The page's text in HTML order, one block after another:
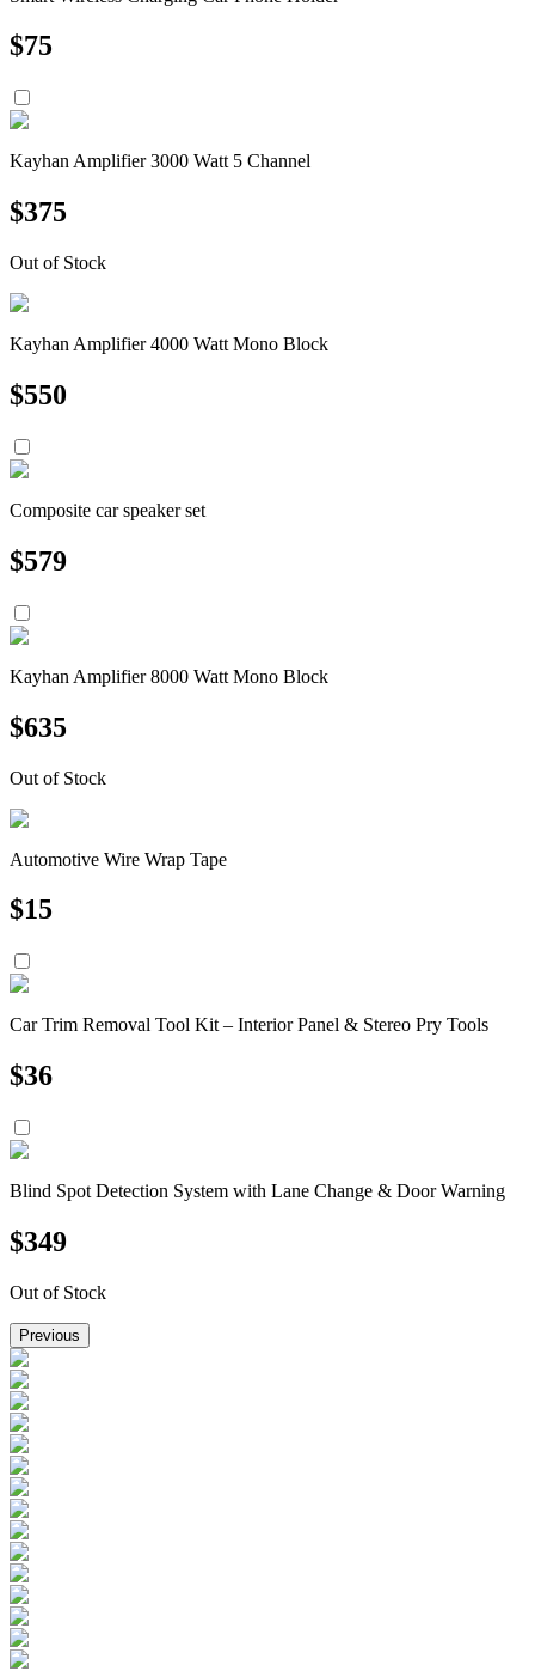
$75
Kayhan Amplifier 3000 Watt 5 Channel
$375
Out of Stock
Kayhan Amplifier 4000 Watt Mono Block
$550
Composite car speaker set
$579
Kayhan Amplifier 8000 Watt Mono Block
$635
Out of Stock
Automotive Wire Wrap Tape
$15
Car Trim Removal Tool Kit – Interior Panel & Stereo Pry Tools
$36
Blind Spot Detection System with Lane Change & Door Warning
$349
Out of Stock
Previous